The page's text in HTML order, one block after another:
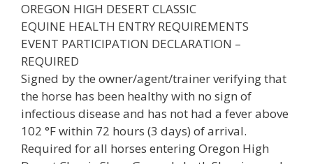
OREGON HIGH DESERT CLASSIC
EQUINE HEALTH ENTRY REQUIREMENTS
EVENT PARTICIPATION DECLARATION –
REQUIRED
Signed by the owner/agent/trainer verifying that
the horse has been healthy with no sign of
infectious disease and has not had a fever above
102 °F within 72 hours (3 days) of arrival.
Required for all horses entering Oregon High